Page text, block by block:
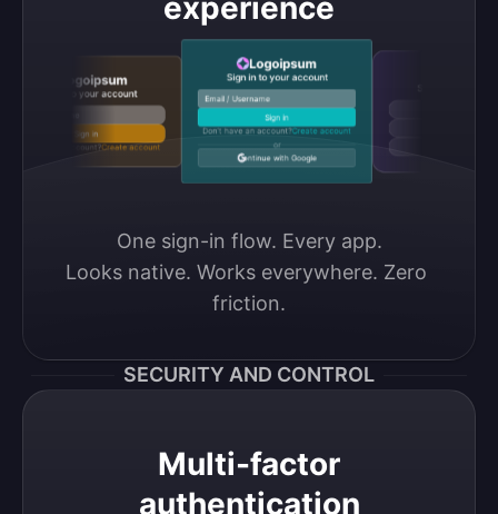
experience
Logoipsum
Sign in to your account
Sign in
Don’t have an account?
Create account
Logoipsum
Sign in to your account
Email / Username
Sign in
Don’t have an account?Create account
Continue with Google
One sign-in flow. Every app.
Looks native. Works everywhere. Zero
friction.
SECURITY AND CONTROL
Multi-factor
authentication